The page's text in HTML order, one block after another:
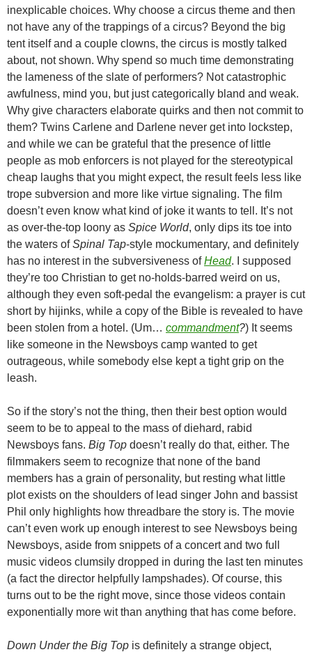
inexplicable choices. Why choose a circus theme and then
not have any of the trappings of a circus? Beyond the big
tent itself and a couple clowns, the circus is mostly talked
about, not shown. Why spend so much time demonstrating
the lameness of the slate of performers? Not catastrophic
awfulness, mind you, but just categorically bland and weak.
Why give characters elaborate quirks and then not commit to
them? Twins Carlene and Darlene never get into lockstep,
and while we can be grateful that the presence of little
people as mob enforcers is not played for the stereotypical
cheap laughs that you might expect, the result feels less like
trope subversion and more like virtue signaling. The film
doesn’t even know what kind of joke it wants to tell. It’s not
as over-the-top loony as Spice World, only dips its toe into
the waters ofSpinal Tap-style mockumentary, and definitely
has no interest in the subversiveness ofHead. I supposed
they’re too Christian to get no-holds-barred weird on us,
although they even soft-pedal the evangelism: a prayer is cut
short by hijinks, while a copy of the Bible is revealed to have
been stolen from a hotel. (Um… commandment?) It seems
like someone in the Newsboys camp wanted to get
outrageous, while somebody else kept a tight grip on the
leash.
So if the story’s not the thing, then their best option would
seem to be to appeal to the mass of diehard, rabid
Newsboys fans. Big Top doesn’t really do that, either. The
filmmakers seem to recognize that none of the band
members has a grain of personality, but resting what little
plot exists on the shoulders of lead singer John and bassist
Phil only highlights how threadbare the story is. The movie
can’t even work up enough interest to see Newsboys being
Newsboys, aside from snippets of a concert and two full
music videos clumsily dropped in during the last ten minutes
(a fact the director helpfully lampshades). Of course, this
turns out to be the right move, since those videos contain
exponentially more wit than anything that has come before.
Down Under the Big Top is definitely a strange object,